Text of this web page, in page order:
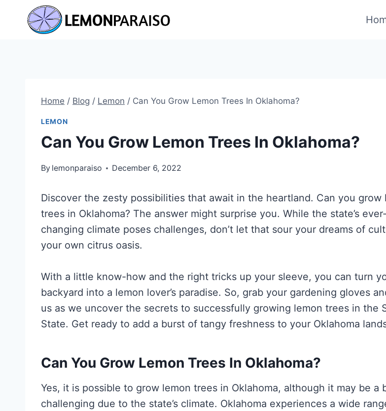
Home / Blog / Lemon / Can You Grow Lemon Trees In Oklahoma?
LEMON
Can You Grow Lemon Trees In Oklahoma?
By lemonparaiso December 6, 2022
Discover the zesty possibilities that await in the heartland. Can you grow
trees in Oklahoma? The answer might surprise you. While the state’s ever-
changing climate poses challenges, don’t let that sour your dreams of
your own citrus oasis.
With a little know-how and the right tricks up your sleeve, you can turn
backyard into a lemon lover’s paradise. So, grab your gardening gloves
us as we uncover the secrets to successfully growing lemon trees in the
State. Get ready to add a burst of tangy freshness to your Oklahoma
Can You Grow Lemon Trees In Oklahoma?
Yes, it is possible to grow lemon trees in Oklahoma, although it may be a
challenging due to the state’s climate. Oklahoma experiences a wide